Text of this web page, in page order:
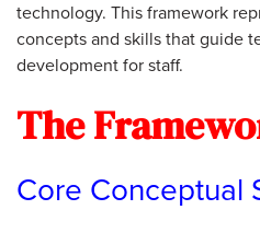
technology. This framework
concepts and skills that guide
development for staff.
The
Core Conceptual